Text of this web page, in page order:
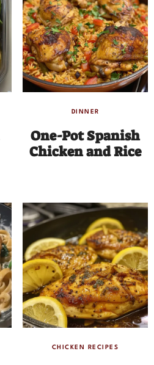
DINNER
One-Pot Spanish
Chicken and Rice
CHICKEN RECIPES